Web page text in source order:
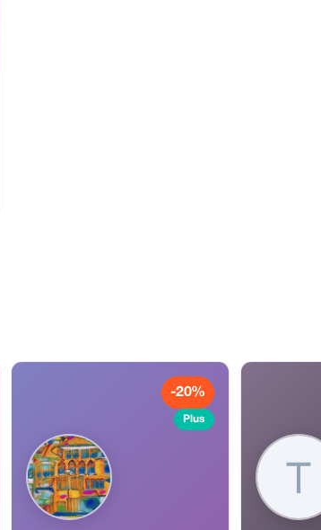
-20%
Plus